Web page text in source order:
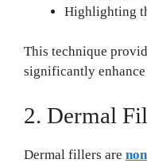
Highlighting
This technique
significantly
2. Dermal
Dermal fillers are